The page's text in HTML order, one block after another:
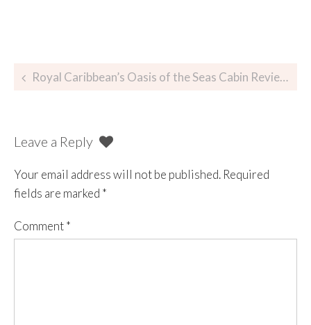
Royal Caribbean’s Oasis of the Seas Cabin Review | Balcony Cabin 12198
Leave a Reply
Your email address will not be published. Required
fields are marked *
Comment*